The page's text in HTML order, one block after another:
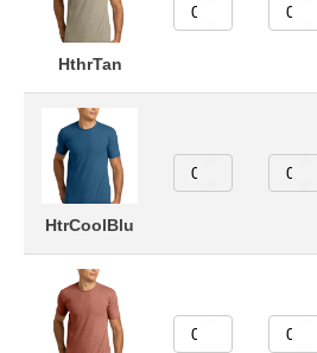
HthrTan
HtrCoolBlu